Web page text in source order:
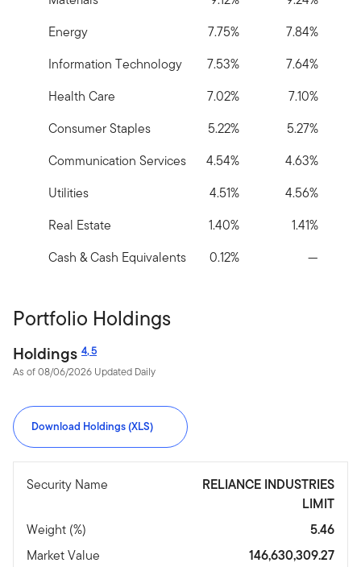
Energy
7.75%
7.84%
Information Technology
7.53%
7.64%
Health Care
7.02%
7.10%
Consumer Staples
5.22%
5.27%
Communication Services
4.54%
4.63%
Utilities
4.51%
4.56%
Real Estate
1.40%
1.41%
Cash & Cash Equivalents
0.12% —
Portfolio Holdings
Holdings 4,5
As of 08/06/2026 Updated Daily
Download Holdings (XLS)
Security Name
RELIANCE INDUSTRIES
LIMIT
Weight (%)
5.46
Market Value
146,630,309.27